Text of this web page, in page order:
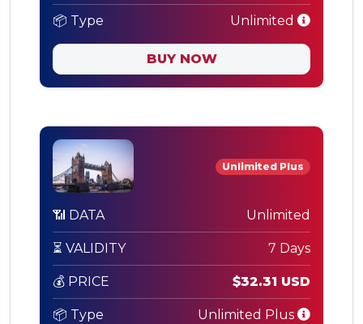
📦 Type Unlimited
BUY NOW
Unlimited Plus
📶 DATA Unlimited
⏳ VALIDITY 7 Days
💰 PRICE $32.31 USD
📦 Type Unlimited Plus